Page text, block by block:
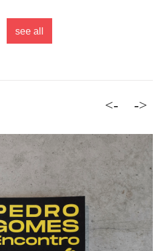
see all
<- ->